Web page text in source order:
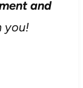
and
you!